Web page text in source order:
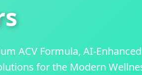
ACV Formula, AI-Enhanced
for the Modern